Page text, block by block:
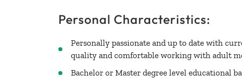
Personal Characteristics:
Personally passionate and up to date with
quality and comfortable working with adult
Bachelor or Master degree level educational